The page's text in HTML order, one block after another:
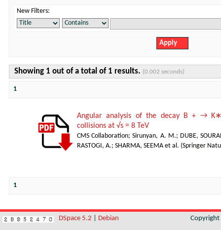
New Filters:
Showing 1 out of a total of 1 results. (0.002 seconds)
1
Angular analysis of the decay B + →
collisions at √s = 8 TeV
CMS Collaboration;Sirunyan, A. M.; DUBE,
RASTOGI, A.; SHARMA, SEEMA et al. (Springer
1
DSpace 5.2 Debian